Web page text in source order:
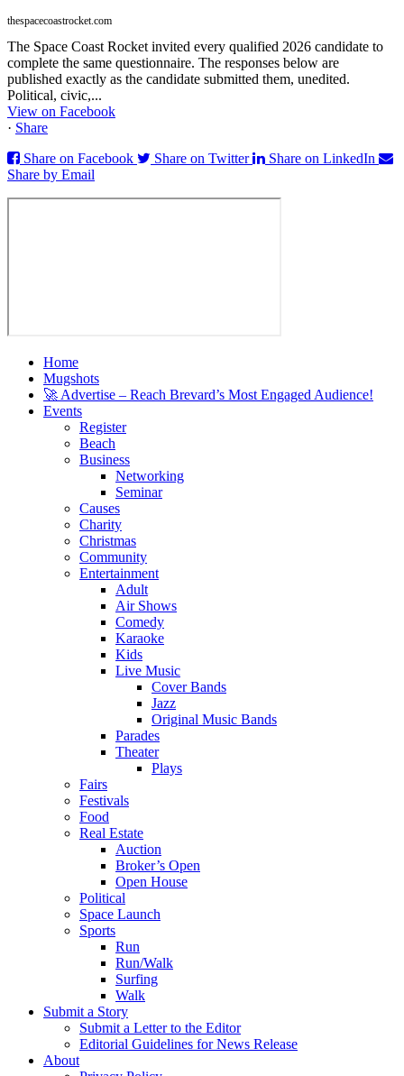
thespacecoastrocket.com
The Space Coast Rocket invited every qualified 2026 candidate to
complete the same questionnaire. The responses below are
published exactly as the candidate submitted them, unedited.
Political, civic,...
View on Facebook
· Share
Share on Facebook
Share on Twitter
Share on LinkedIn
Share by Email
Home
Mugshots
🚀 Advertise – Reach Brevard’s Most Engaged Audience!
Events
Register
Beach
Business
Networking
Seminar
Causes
Charity
Christmas
Community
Entertainment
Adult
Air Shows
Comedy
Karaoke
Kids
Live Music
Cover Bands
Jazz
Original Music Bands
Parades
Theater
Plays
Fairs
Festivals
Food
Real Estate
Auction
Broker’s Open
Open House
Political
Space Launch
Sports
Run
Run/Walk
Surfing
Walk
Submit a Story
Submit a Letter to the Editor
Editorial Guidelines for News Release
About